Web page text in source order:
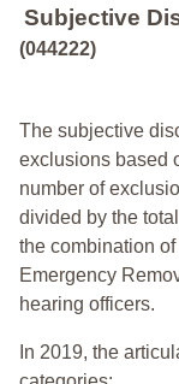
Subjective
(044222)
The subjective
exclusions based
number of
divided by the
the combination
Emergency
hearing officers.
In 2019, the